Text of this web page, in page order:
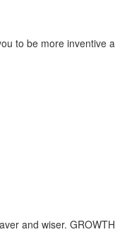
to be more inventive
and wiser.